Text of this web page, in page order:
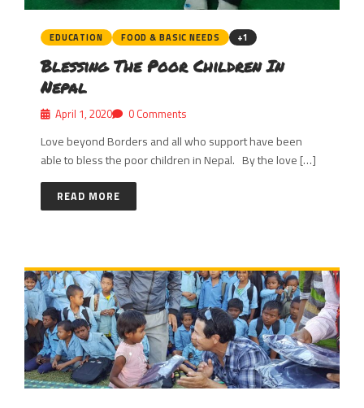
EDUCATION FOOD & BASIC NEEDS +1
Blessing The Poor Children In
Nepal
April 1, 2020 0 Comments
Love beyond Borders and all who support have been
able to bless the poor children in Nepal. By the love […]
READ MORE